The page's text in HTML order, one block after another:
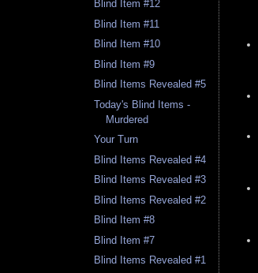
Blind Item #12
Blind Item #11
Blind Item #10
Blind Item #9
Blind Items Revealed #5
Today's Blind Items -
Murdered
Your Turn
Blind Items Revealed #4
Blind Items Revealed #3
Blind Items Revealed #2
Blind Item #8
Blind Item #7
Blind Items Revealed #1